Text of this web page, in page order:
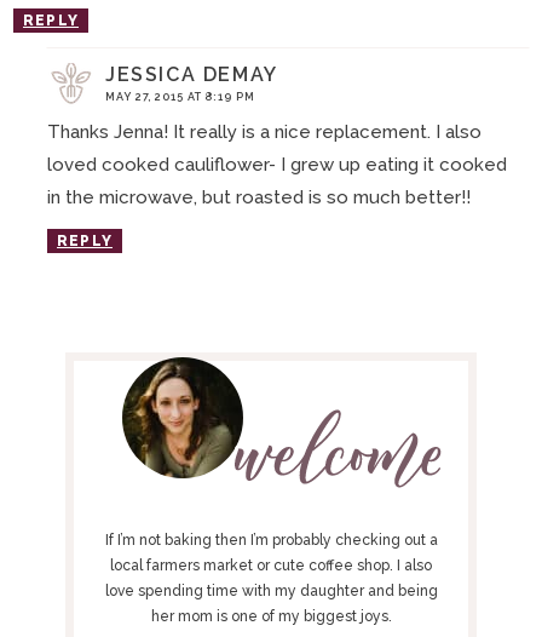
REPLY
JESSICA DEMAY
MAY 27, 2015 AT 8:19 PM
Thanks Jenna! It really is a nice replacement. I also
loved cooked cauliflower- I grew up eating it cooked
in the microwave, but roasted is so much better!!
REPLY
If I’m not baking then I’m probably checking out a
local farmers market or cute coffee shop. I also
love spending time with my daughter and being
her mom is one of my biggest joys.